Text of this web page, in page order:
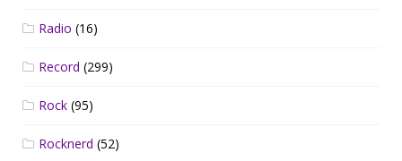
Radio (16)
Record (299)
Rock (95)
Rocknerd (52)